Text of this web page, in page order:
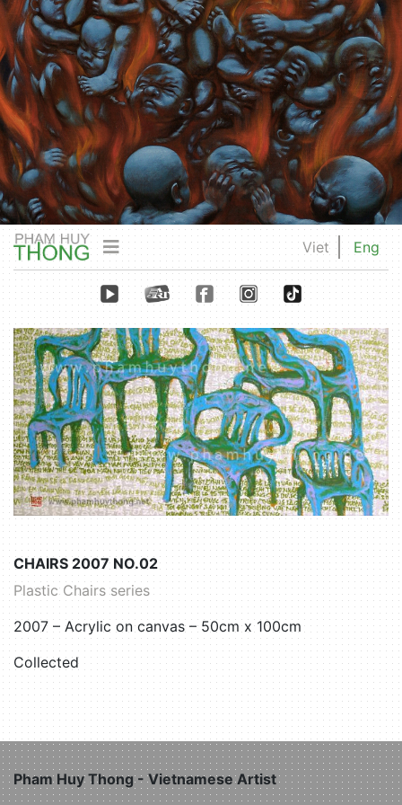
Viet Eng
CHAIRS 2007 NO.02
Plastic Chairs series
2007 – Acrylic on canvas – 50cm x 100cm
Collected
Pham Huy Thong - Vietnamese Artist